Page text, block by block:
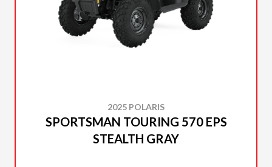
2025 POLARIS
SPORTSMAN TOURING 570 EPS
STEALTH GRAY